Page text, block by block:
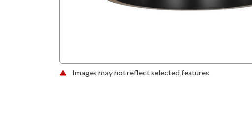
Images may not reflect selected features